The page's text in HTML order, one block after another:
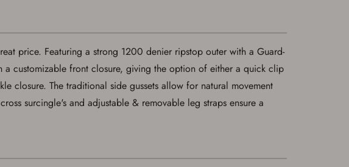
in addition to
price. Featuring a strong 1200 denier ripstop outer with a Guard-
customizable front closure, giving the option of either a quick clip
closure. The traditional side gussets allow for natural movement
surcingle's and adjustable & removable leg straps ensure a